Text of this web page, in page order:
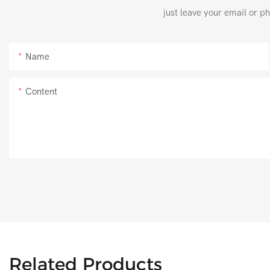
just leave your email or
Name
Content
Related Products